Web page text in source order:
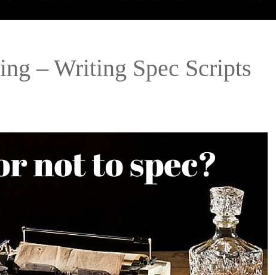
– Writing Spec Scripts